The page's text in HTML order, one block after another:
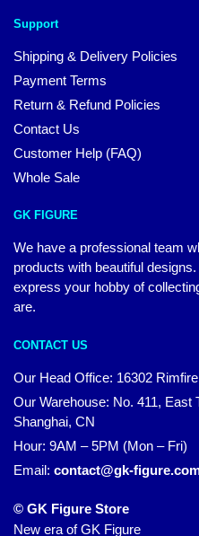
Support
Shipping & Delivery Policies
Payment Terms
Return & Refund Policies
Contact Us
Customer Help (FAQ)
Whole Sale
GK FIGURE
We have a professional team
products with beautiful
express your hobby of
are.
CONTACT US
Our Head Office: 16302
Our Warehouse: No. 411, East
Shanghai, CN
Hour: 9AM – 5PM (Mon – Fri)
Email: contact@gk-
© GK Figure Store
New era of GK Figure